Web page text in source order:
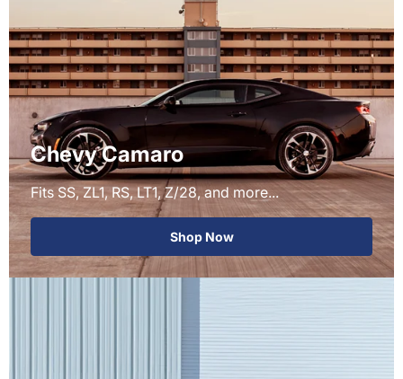
Chevy Camaro
Fits SS, ZL1, RS, LT1, Z/28, and more...
Shop Now